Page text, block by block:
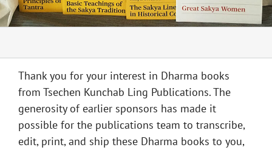
Thank you for your interest in Dharma books
from Tsechen Kunchab Ling Publications. The
generosity of earlier sponsors has made it
possible for the publications team to transcribe,
edit, print, and ship these Dharma books to you,